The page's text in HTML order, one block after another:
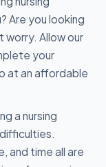
Are you looking
worry. Allow our
your
at an affordable
a nursing
and time all are